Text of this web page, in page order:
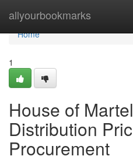
allyourbookmarks
Home
Home
1
House of
Distribution
Procurement